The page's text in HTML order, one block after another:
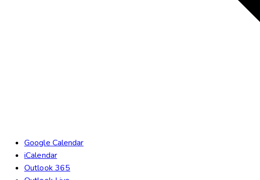
Google Calendar
iCalendar
Outlook 365